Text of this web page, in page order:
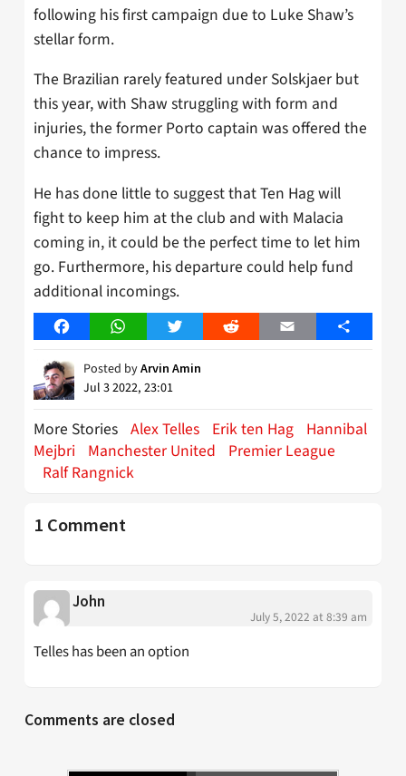
following his first campaign due to Luke Shaw’s
stellar form.
The Brazilian rarely featured under Solskjaer but
this year, with Shaw struggling with form and
injuries, the former Porto captain was offered the
chance to impress.
He has done little to suggest that Ten Hag will
fight to keep him at the club and with Malacia
coming in, it could be the perfect time to let him
go. Furthermore, his departure could help fund
additional incomings.
FacebookWhatsAppTwitter Reddit Email Share
Posted byArvin Amin
Jul 3 2022, 23:01
More Stories Alex Telles Erik ten Hag Hannibal
Mejbri
Manchester United
Premier League
Ralf Rangnick
1 Comment
John
July 5, 2022 at 8:39 am
Telles has been an option
Comments are closed